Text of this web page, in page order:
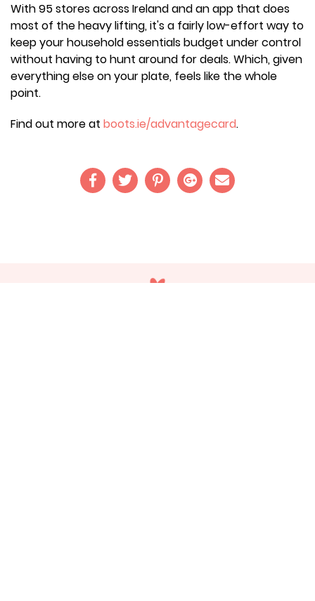
With 95 stores across Ireland and an app that does
most of the heavy lifting, it's a fairly low-effort way to
keep your household essentials budget under control
without having to hunt around for deals. Which, given
everything else on your plate, feels like the whole
point.
Find out more at boots.ie/advantagecard.